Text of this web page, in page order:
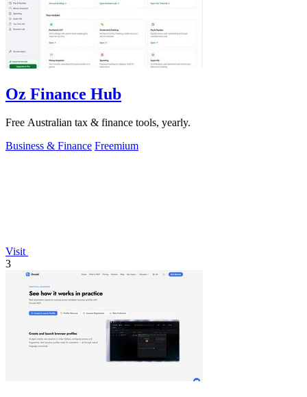
Oz Finance Hub
Free Australian tax & finance tools, yearly.
Business & Finance Freemium
Visit
3